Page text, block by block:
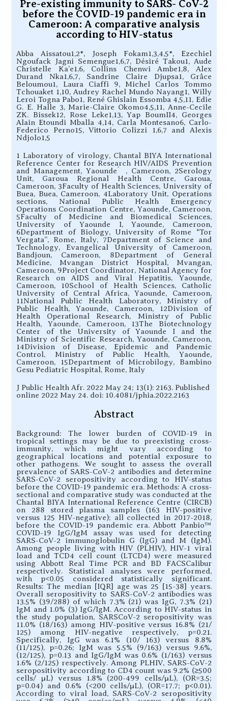
Pre-existing immunity to SARS- CoV-2
before the COVID-19 pandemic era in
Cameroon: A comparative analysis
according to HIV-status
Abba Aissatou1,2*, Joseph Fokam1,3,4,5*, Ezechiel
Ngoufack Jagni Semengue1,6,7, Désiré Takou1, Aude
Christelle Ka’e1,6, Collins Chenwi Ambe1,8, Alex
Durand Nka1,6,7, Sandrine Claire Djupsa1, Grâce
Beloumou1, Laura Ciaffi 9, Michel Carlos Tommo
Tchouaket 1,10, Audrey Rachel Mundo Nayang1, Willy
Leroi Togna Pabo1, René Ghislain Essomba 4,5,11, Edie
G. E. Halle 3, Marie-Claire Okomo4,5,11, Anne-Cecile
ZK. Bissek12, Rose Leke1,13, Yap BoumII4, Georges
Alain Etoundi Mballa 4,14, Carla Montesano6, Carlo-
Federico Perno15, Vittorio Colizzi 1,6,7 and Alexis
Ndjolo1,5
1 Laboratory of virology, Chantal BIYA International
Reference Center for Research HIV/AIDS Prevention
and Management, Yaounde ́ , Cameroon, 2Serology
Unit, Garoua Regional Health Centre, Garoua,
Cameroon, 3Faculty of Health Sciences, University of
Buea, Buea, Cameroon, 4Laboratory Unit, Operations
sections, National Public Health Emergency
Operations Coordination Centre, Yaounde, Cameroon,
5Faculty of Medicine and Biomedical Sciences,
University of Yaounde I, Yaounde, Cameroon,
6Department of Biology, University of Rome “Tor
Vergata”, Rome, Italy, 7Department of Science and
Technology, Evangelical University of Cameroon,
Bandjoun, Cameroon, 8Department of General
Medicine, Mvangan District Hospital, Mvangan,
Cameroon, 9Project Coordinator, National Agency for
Research on AIDS and Viral Hepatitis, Yaounde,
Cameroon, 10School of Health Sciences, Catholic
University of Central Africa, Yaounde, Cameroon,
11National Public Health Laboratory, Ministry of
Public Health, Yaounde, Cameroon, 12Division of
Health Operational Research, Ministry of Public
Health, Yaounde, Cameroon, 13The Biotechnology
Center of the University of Yaounde I and the
Ministry of Scientific Research, Yaounde, Cameroon,
14Division of Disease, Epidemic and Pandemic
Control, Ministry of Public Health, Yaounde,
Cameroon, 15Department of Microbilogy, Bambino
Gesu Pediatric Hospital, Rome, Italy
J Public Health Afr. 2022 May 24; 13(1): 2163. Published
online 2022 May 24. doi: 10.4081/jphia.2022.2163
Abstract
Background: The lower burden of COVID-19 in
tropical settings may be due to preexisting cross-
immunity, which might vary according to
geographical locations and potential exposure to
other pathogens. We sought to assess the overall
prevalence of SARS-CoV-2 antibodies and determine
SARS-CoV-2 seropositivity according to HIV-status
before the COVID-19 pandemic era. Methods: A cross-
sectional and comparative study was conducted at the
Chantal BIYA International Reference Centre (CIRCB)
on 288 stored plasma samples (163 HIV-positive
versus 125 HIV-negative); all collected in 2017-2018,
before the COVID-19 pandemic era. Abbott Panbio™
COVID-19 IgG/IgM assay was used for detecting
SARS-CoV-2 immunoglobulin G (IgG) and M (IgM).
Among people living with HIV (PLHIV), HIV-1 viral
load and TCD4 cell count (LTCD4) were measured
using Abbott Real Time PCR and BD FACSCalibur
respectively. Statistical analyses were performed,
with p<0.05 considered statistically significant.
Results: The median [IQR] age was 25 [15-38] years.
Overall seropositivity to SARS-CoV-2 antibodies was
13.5% (39/288) of which 7.3% (21) was IgG, 7.3% (21)
IgM and 1.0% (3) IgG/IgM. According to HIV-status in
the study population, SARSCoV-2 seropositivity was
11.0% (18/163) among HIV-positive versus 16.8% (21/
125) among HIV-negative respectively, p=0.21.
Specifically, IgG was 6.1% (10/ 163) versus 8.8%
(11/125), p=0.26; IgM was 5.5% (9/163) versus 9.6%,
(12/125), p=0.13 and IgG/IgM was 0.6% (1/163) versus
1.6% (2/125) respectively. Among PLHIV, SARS-CoV-2
seropositivity according to CD4 count was 9.2% (≥500
cells/ µL) versus 1.8% (200-499 cells/µL), (OR=3.5;
p=0.04) and 0.6% (<200 cells/µL), (OR=17.7; p<0.01).
According to viral load, SARS-CoV-2 seropositivity